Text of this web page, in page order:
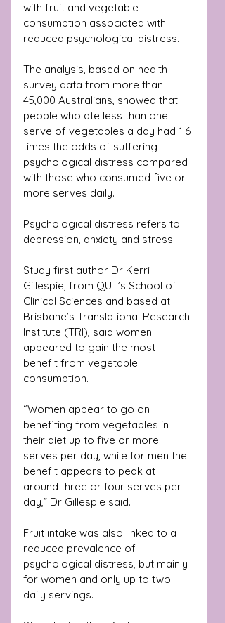
with fruit and vegetable
consumption associated with
reduced psychological distress.
The analysis, based on health
survey data from more than
45,000 Australians, showed that
people who ate less than one
serve of vegetables a day had 1.6
times the odds of suffering
psychological distress compared
with those who consumed five or
more serves daily.
Psychological distress refers to
depression, anxiety and stress.
Study first author Dr Kerri
Gillespie, from QUT’s School of
Clinical Sciences and based at
Brisbane’s Translational Research
Institute (TRI), said women
appeared to gain the most
benefit from vegetable
consumption.
“Women appear to go on
benefiting from vegetables in
their diet up to five or more
serves per day, while for men the
benefit appears to peak at
around three or four serves per
day,” Dr Gillespie said.
Fruit intake was also linked to a
reduced prevalence of
psychological distress, but mainly
for women and only up to two
daily servings.